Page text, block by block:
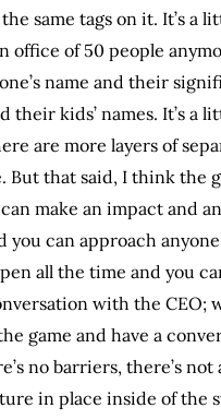
same tags on it. It’s a
office of 50 people
name and their
their kids’ names. It’s a
are more layers of
But that said, I think the
make an impact and
you can approach
all the time and you
with the CEO;
game and have a
no barriers, there’s not
in place inside of the